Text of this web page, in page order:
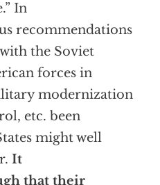
In
recommendations
the Soviet
forces in
modernization
etc. been
might well
It
that their